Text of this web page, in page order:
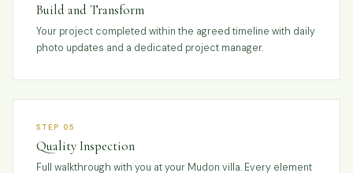
Build and Transform
Your project completed within the agreed timeline with daily
photo updates and a dedicated project manager.
STEP 05
Quality Inspection
Full walkthrough with you at your Mudon villa. Every element